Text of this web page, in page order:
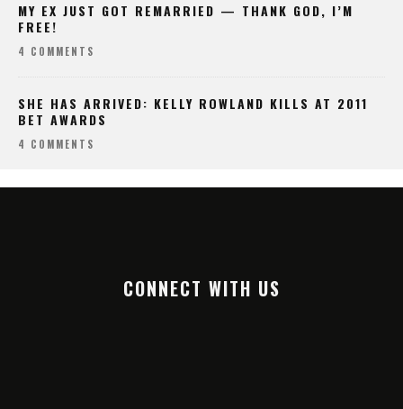
MY EX JUST GOT REMARRIED — THANK GOD, I’M
FREE!
4 COMMENTS
SHE HAS ARRIVED: KELLY ROWLAND KILLS AT 2011
BET AWARDS
4 COMMENTS
CONNECT WITH US